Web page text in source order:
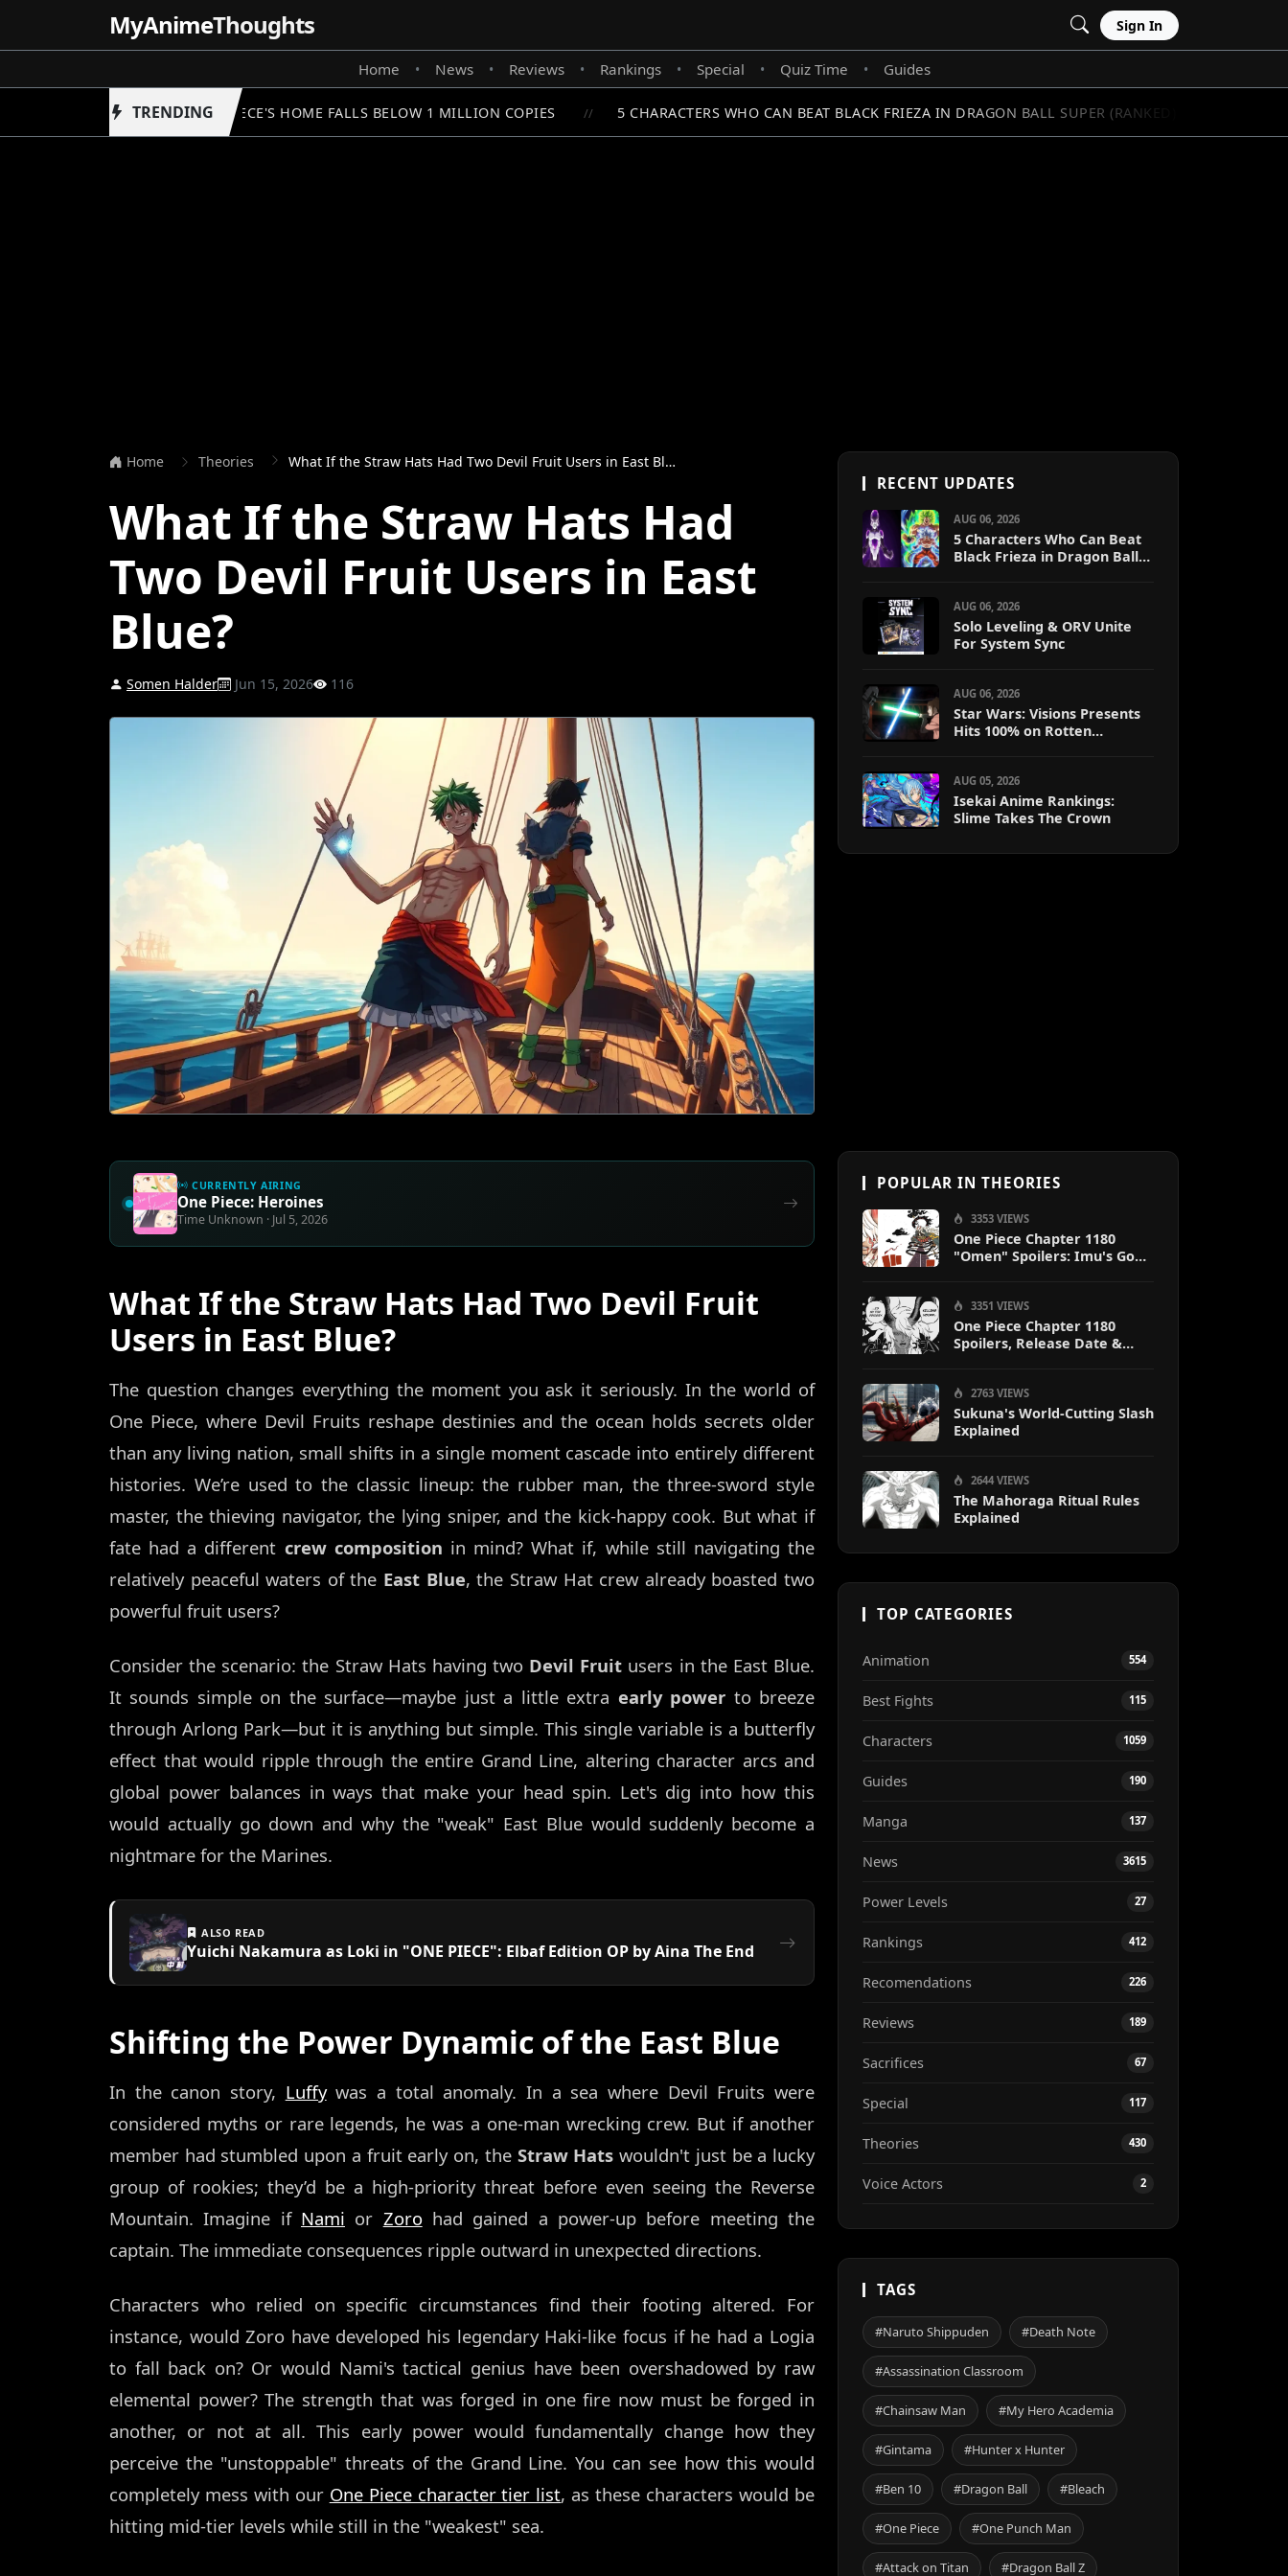
MyAnimeThoughts Sign In
Home • News • Reviews • Rankings • Special • Quiz Time • Guides
TRENDINGONE PIECE'S HOME FALLS BELOW 1 MILLION COPIES 5 CHARACTERS WHO CAN BEAT BLACK FRIEZA IN DRAGON BALL SUPER (RANKED)
Home Theories What If the Straw Hats Had Two Devil Fruit Users in East Blue?
What If the Straw Hats Had
Two Devil Fruit Users in East
Blue?
Somen Halder Jun 15, 2026 116
CURRENTLY AIRING
One Piece: Heroines
Time Unknown · Jul 5, 2026
What If the Straw Hats Had Two Devil Fruit
Users in East Blue?
The question changes everything the moment you ask it seriously. In the world of
One Piece, where Devil Fruits reshape destinies and the ocean holds secrets older
than any living nation, small shifts in a single moment cascade into entirely different
histories. We’re used to the classic lineup: the rubber man, the three-sword style
master, the thieving navigator, the lying sniper, and the kick-happy cook. But what if
fate had a different crew composition in mind? What if, while still navigating the
relatively peaceful waters of the East Blue, the Straw Hat crew already boasted two
powerful fruit users?
Consider the scenario: the Straw Hats having two Devil Fruit users in the East Blue.
It sounds simple on the surface—maybe just a little extra early power to breeze
through Arlong Park—but it is anything but simple. This single variable is a butterfly
effect that would ripple through the entire Grand Line, altering character arcs and
global power balances in ways that make your head spin. Let's dig into how this
would actually go down and why the "weak" East Blue would suddenly become a
nightmare for the Marines.
ALSO READ
Yuichi Nakamura as Loki in "ONE PIECE": Elbaf Edition OP by Aina The End
Shifting the Power Dynamic of the East Blue
In the canon story, Luffywas a total anomaly. In a sea where Devil Fruits were
considered myths or rare legends, he was a one-man wrecking crew. But if another
member had stumbled upon a fruit early on, the Straw Hats wouldn't just be a lucky
group of rookies; they’d be a high-priority threat before even seeing the Reverse
Mountain. Imagine if Nami or Zorohad gained a power-up before meeting the
captain. The immediate consequences ripple outward in unexpected directions.
Characters who relied on specific circumstances find their footing altered. For
instance, would Zoro have developed his legendary Haki-like focus if he had a Logia
to fall back on? Or would Nami's tactical genius have been overshadowed by raw
elemental power? The strength that was forged in one fire now must be forged in
another, or not at all. This early power would fundamentally change how they
perceive the "unstoppable" threats of the Grand Line. You can see how this would
completely mess with our One Piece character tier list, as these characters would be
hitting mid-tier levels while still in the "weakest" sea.
RECENT UPDATES
AUG 06, 2026
5 Characters Who Can Beat
Black Frieza in Dragon Ball
AUG 06, 2026
Solo Leveling & ORV Unite
For System Sync
AUG 06, 2026
Star Wars: Visions Presents
Hits 100% on Rotten
AUG 05, 2026
Isekai Anime Rankings:
Slime Takes The Crown
POPULAR IN THEORIES
3353 VIEWS
One Piece Chapter 1180
"Omen" Spoilers: Imu's God-
3351 VIEWS
One Piece Chapter 1180
Spoilers, Release Date &
2763 VIEWS
Sukuna's World-Cutting Slash
Explained
2644 VIEWS
The Mahoraga Ritual Rules
Explained
TOP CATEGORIES
Animation 554
Best Fights 115
Characters 1059
Guides 190
Manga 137
News 3615
Power Levels 27
Rankings 412
Recomendations 226
Reviews 189
Sacrifices 67
Special 117
Theories 430
Voice Actors 2
TAGS
#Naruto Shippuden #Death Note
#Assassination Classroom
#Chainsaw Man #My Hero Academia
#Gintama #Hunter x Hunter
#Ben 10 #Dragon Ball #Bleach
#One Piece #One Punch Man
#Attack on Titan #Dragon Ball Z